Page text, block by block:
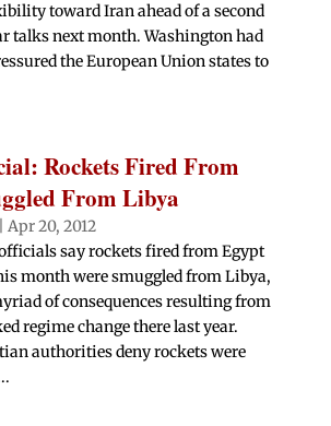
toward Iran ahead of a second
talks next month. Washington had
the European Union states to
Rockets Fired From
From Libya
Apr 20, 2012
say rockets fired from Egypt
month were smuggled from Libya,
of consequences resulting from
regime change there last year.
authorities deny rockets were